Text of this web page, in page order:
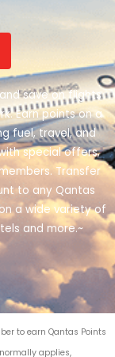
save on flights
Earn points on a
fuel, travel, and
special offers,
Transfer
to any Qantas
a wide variety of
and more.~
to earn Qantas Points
applies,